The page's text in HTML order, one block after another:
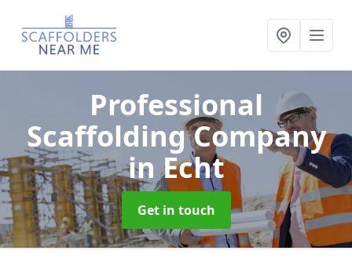
Professional
Scaffolding Company
in Echt
Get in touch